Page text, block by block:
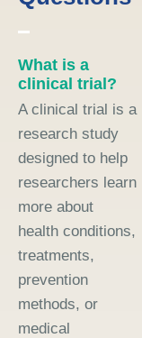
What is a
clinical trial?
A clinical trial is a
research study
designed to help
researchers learn
more about
health conditions,
treatments,
prevention
methods, or
medical